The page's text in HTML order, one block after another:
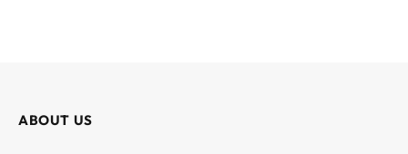
ABOUT US